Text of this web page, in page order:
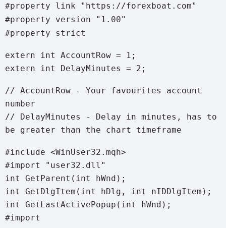
#property link "https://forexboat.com"
#property version "1.00"
#property strict
extern int AccountRow = 1;
extern int DelayMinutes = 2;
// AccountRow - Your favourites account
number
// DelayMinutes - Delay in minutes, has to
be greater than the chart timeframe
#include <WinUser32.mqh>
#import "user32.dll"
int GetParent(int hWnd);
int GetDlgItem(int hDlg, int nIDDlgItem);
int GetLastActivePopup(int hWnd);
#import